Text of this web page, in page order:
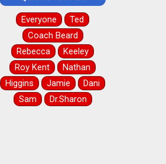
Everyone
Ted
Coach Beard
Rebecca
Keeley
Roy Kent
Nathan
Higgins
Jamie
Dani
Sam
Dr.Sharon